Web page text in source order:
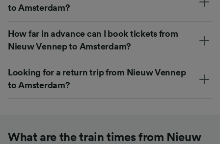
to Amsterdam?
How far in advance can I book tickets from
Nieuw Vennep to Amsterdam?
Looking for a return trip from Nieuw Vennep
to Amsterdam?
What are the train times from Nieuw